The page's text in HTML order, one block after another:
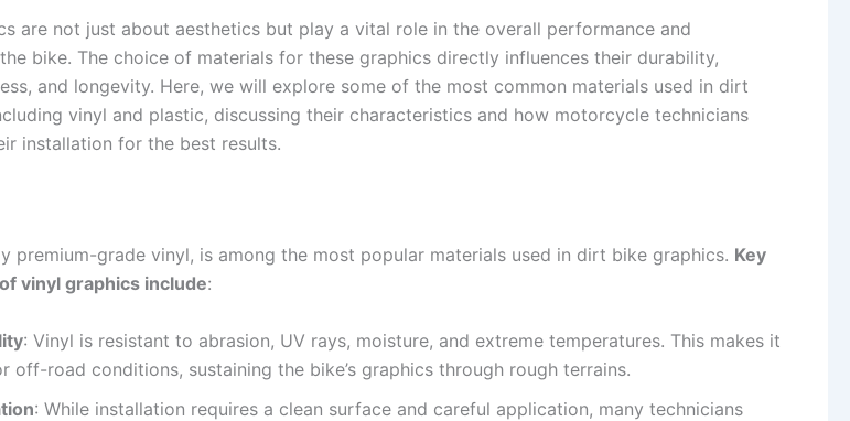
are not just about aesthetics but play a vital role in the overall performance and
bike. The choice of materials for these graphics directly influences their durability,
and longevity. Here, we will explore some of the most common materials used in dirt
vinyl and plastic, discussing their characteristics and how motorcycle technicians
installation for the best results.
premium-grade vinyl, is among the most popular materials used in dirt bike graphics. Key
vinyl graphics include:
: Vinyl is resistant to abrasion, UV rays, moisture, and extreme temperatures. This makes it
off-road conditions, sustaining the bike’s graphics through rough terrains.
: While installation requires a clean surface and careful application, many technicians